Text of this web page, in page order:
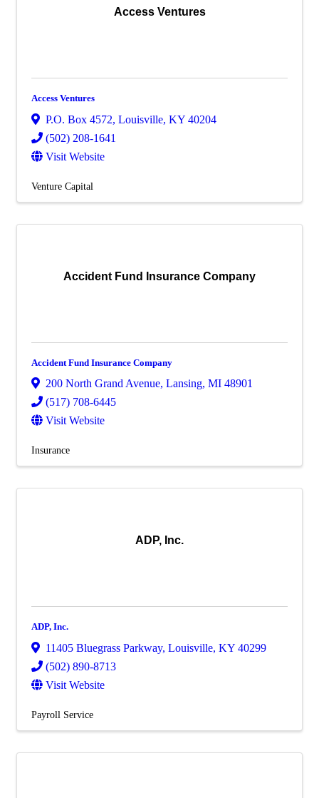
Access Ventures
Access Ventures
P.O. Box 4572, Louisville, KY 40204
(502) 208-1641
Visit Website
Venture Capital
Accident Fund Insurance Company
Accident Fund Insurance Company
200 North Grand Avenue, Lansing, MI 48901
(517) 708-6445
Visit Website
Insurance
ADP, Inc.
ADP, Inc.
11405 Bluegrass Parkway, Louisville, KY 40299
(502) 890-8713
Visit Website
Payroll Service